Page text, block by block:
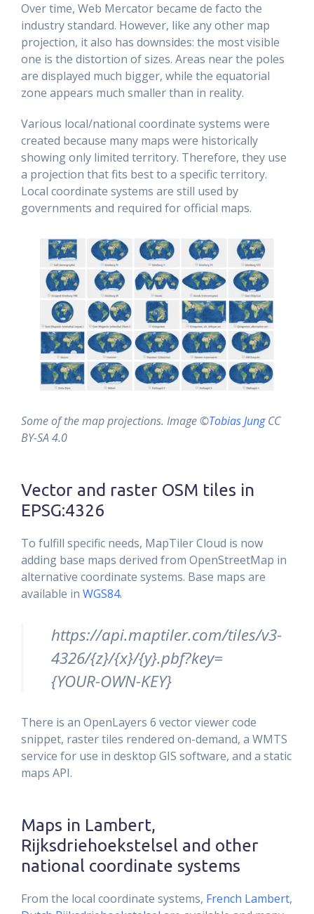
Over time, Web Mercator became de facto the
industry standard. However, like any other map
projection, it also has downsides: the most visible
one is the distortion of sizes. Areas near the poles
are displayed much bigger, while the equatorial
zone appears much smaller than in reality.
Various local/national coordinate systems were
created because many maps were historically
showing only limited territory. Therefore, they use
a projection that fits best to a specific territory.
Local coordinate systems are still used by
governments and required for official maps.
Some of the map projections. Image ©Tobias JungCC
BY-SA 4.0
Vector and raster OSM tiles in
EPSG:4326
To fulfill specific needs, MapTiler Cloud is now
adding base maps derived from OpenStreetMap in
alternative coordinate systems. Base maps are
available in WGS84.
https://api.maptiler.com/tiles/v3-
4326/{z}/{x}/{y}.pbf?key=
{YOUR-OWN-KEY}
There is an OpenLayers 6 vector viewer code
snippet, raster tiles rendered on-demand, a WMTS
service for use in desktop GIS software, and a static
maps API.
Maps in Lambert,
Rijksdriehoekstelsel and other
national coordinate systems
From the local coordinate systems, French Lambert,